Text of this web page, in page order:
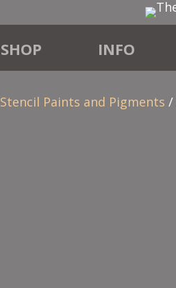
SHOP INFO
Stencil Paints and Pigments /